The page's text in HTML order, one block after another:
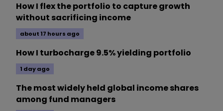
How I flex the portfolio to capture growth
without sacrificing income
about 17 hours ago
How I turbocharge 9.5% yielding portfolio
1 day ago
The most widely held global income shares
among fund managers